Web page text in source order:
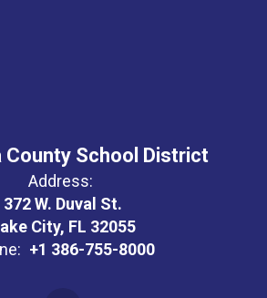
County School District
Address:
372 W. Duval St.
City, FL 32055
+1 386-755-8000